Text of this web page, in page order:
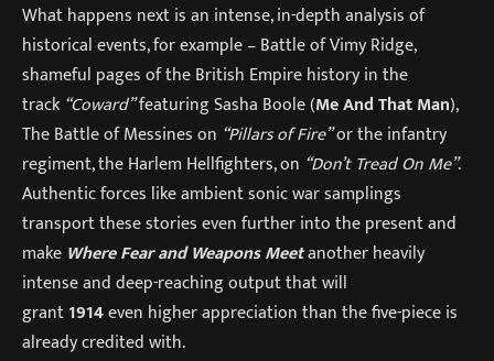
What happens next is an intense, in-depth analysis of
historical events, for example – Battle of Vimy Ridge,
shameful pages of the British Empire history in the
track “Coward”featuring Sasha Boole (Me And That Man),
The Battle of Messines on “Pillars of Fire”or the infantry
regiment, the Harlem Hellfighters, on “Don’t Tread On Me”.
Authentic forces like ambient sonic war samplings
transport these stories even further into the present and
make Where Fear and Weapons Meetanother heavily
intense and deep-reaching output that will
grant1914even higher appreciation than the five-piece is
already credited with.